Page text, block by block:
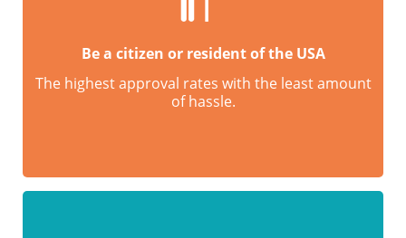
Be a citizen or resident of the USA
The highest approval rates with the least amount
of hassle.